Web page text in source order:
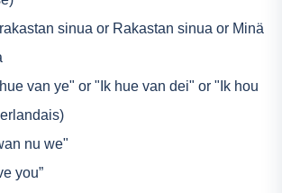
sinua or Rakastan sinua or Minä
van ye" or "Ik hue van dei" or "Ik hou
nu we"
you”